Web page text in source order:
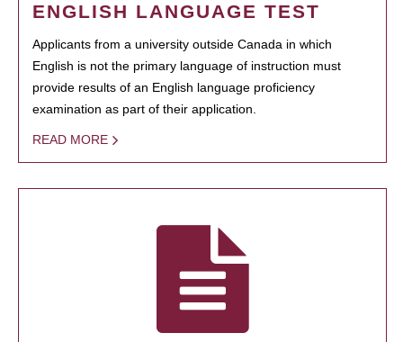
ENGLISH LANGUAGE TEST
Applicants from a university outside Canada in which
English is not the primary language of instruction must
provide results of an English language proficiency
examination as part of their application.
READ MORE